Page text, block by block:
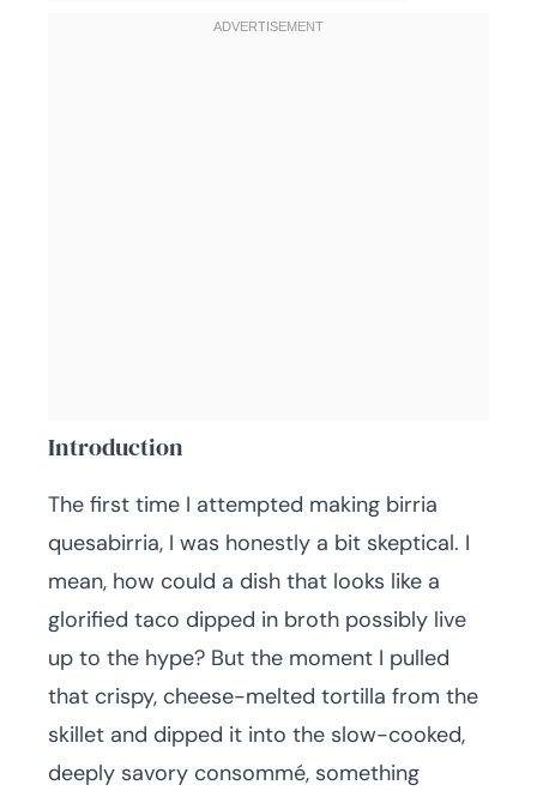
Introduction
The first time I attempted making birria
quesabirria, I was honestly a bit skeptical. I
mean, how could a dish that looks like a
glorified taco dipped in broth possibly live
up to the hype? But the moment I pulled
that crispy, cheese-melted tortilla from the
skillet and dipped it into the slow-cooked,
deeply savory consommé, something